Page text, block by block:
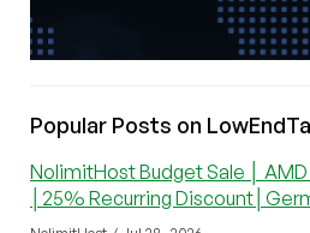
Popular Posts on
NolimitHost Budget Sale │ AMD
│25% Recurring